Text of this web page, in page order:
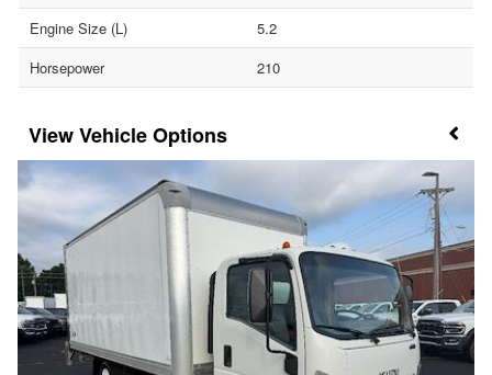
Engine Size (L)
5.2
Horsepower
210
Vehicle Options